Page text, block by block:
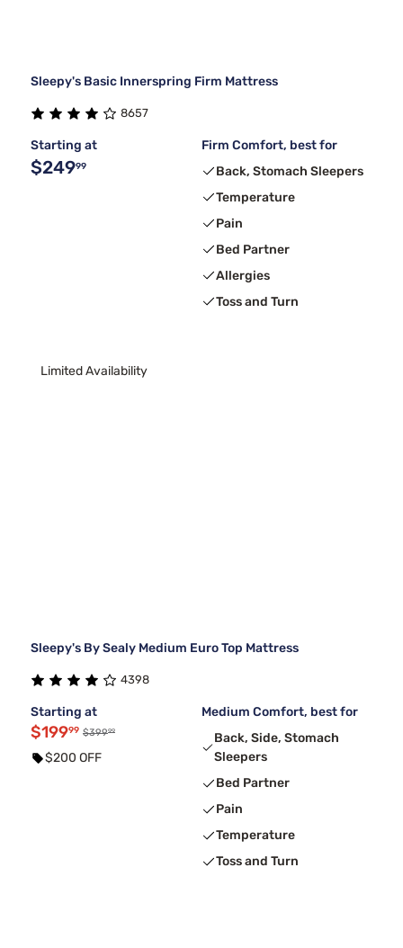
Sleepy's Basic Innerspring Firm Mattress
8657
Starting at
$24999
Firm Comfort, best for
Back, Stomach Sleepers
Temperature
Pain
Bed Partner
Allergies
Toss and Turn
Limited Availability
Sleepy's By Sealy Medium Euro Top Mattress
4398
Starting at
$19999 $39999
$200 OFF
Medium Comfort, best for
Back, Side, Stomach
Sleepers
Bed Partner
Pain
Temperature
Toss and Turn